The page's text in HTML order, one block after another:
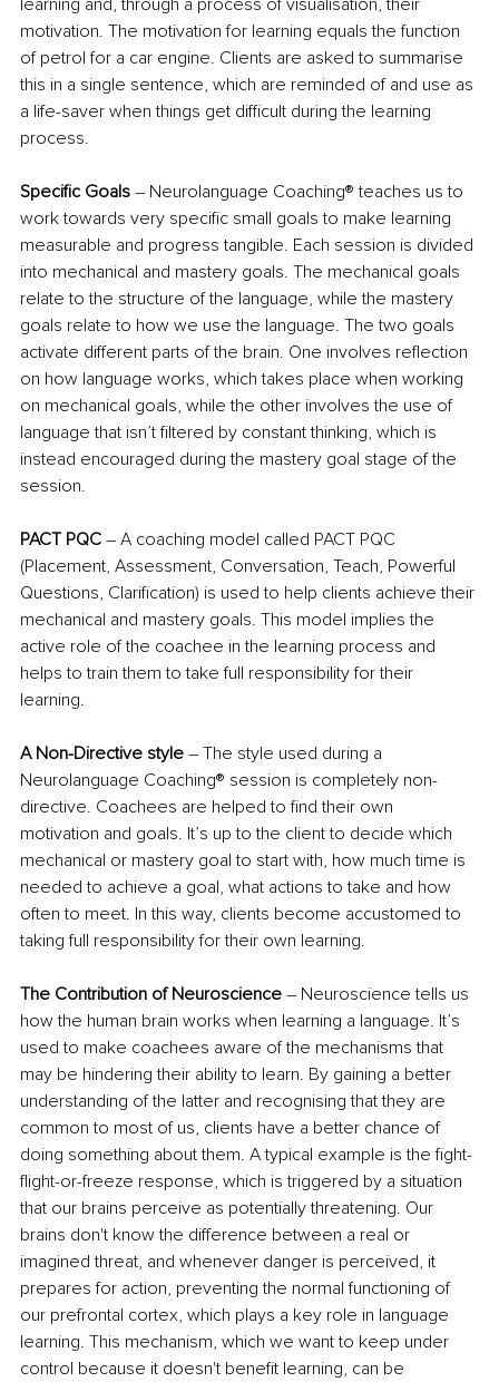
learning and, through a process of visualisation, their
motivation. The motivation for learning equals the function
of petrol for a car engine. Clients are asked to summarise
this in a single sentence, which are reminded of and use as
a life-saver when things get difficult during the learning
process.
Specific Goals – Neurolanguage Coaching® teaches us to
work towards very specific small goals to make learning
measurable and progress tangible. Each session is divided
into mechanical and mastery goals. The mechanical goals
relate to the structure of the language, while the mastery
goals relate to how we use the language. The two goals
activate different parts of the brain. One involves reflection
on how language works, which takes place when working
on mechanical goals, while the other involves the use of
language that isn’t filtered by constant thinking, which is
instead encouraged during the mastery goal stage of the
session.
PACT PQC – A coaching model called PACT PQC
(Placement, Assessment, Conversation, Teach, Powerful
Questions, Clarification) is used to help clients achieve their
mechanical and mastery goals. This model implies the
active role of the coachee in the learning process and
helps to train them to take full responsibility for their
learning.
A Non-Directive style – The style used during a
Neurolanguage Coaching® session is completely non-
directive. Coachees are helped to find their own
motivation and goals. It’s up to the client to decide which
mechanical or mastery goal to start with, how much time is
needed to achieve a goal, what actions to take and how
often to meet. In this way, clients become accustomed to
taking full responsibility for their own learning.
The Contribution of Neuroscience – Neuroscience tells us
how the human brain works when learning a language. It’s
used to make coachees aware of the mechanisms that
may be hindering their ability to learn. By gaining a better
understanding of the latter and recognising that they are
common to most of us, clients have a better chance of
doing something about them. A typical example is the fight-
flight-or-freeze response, which is triggered by a situation
that our brains perceive as potentially threatening. Our
brains don't know the difference between a real or
imagined threat, and whenever danger is perceived, it
prepares for action, preventing the normal functioning of
our prefrontal cortex, which plays a key role in language
learning. This mechanism, which we want to keep under
control because it doesn't benefit learning, can be